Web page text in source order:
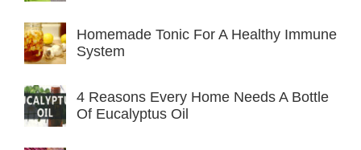
Homemade Tonic For A Healthy Immune
System
4 Reasons Every Home Needs A Bottle
Of Eucalyptus Oil